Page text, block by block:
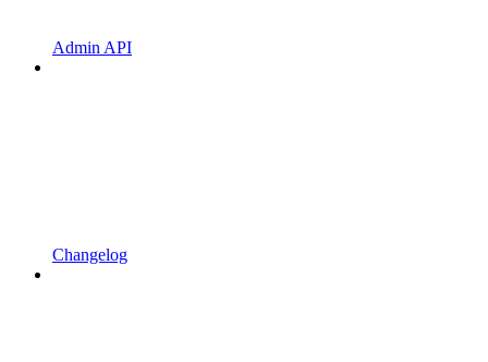
Admin API
Changelog